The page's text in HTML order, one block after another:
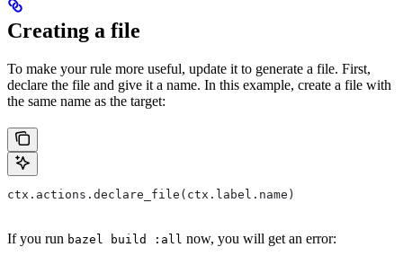
Creating a file
To make your rule more useful, update it to generate a file. First,
declare the file and give it a name. In this example, create a file with
the same name as the target:
ctx.actions.declare_file(ctx.label.name)
If you run bazel build :all now, you will get an error: